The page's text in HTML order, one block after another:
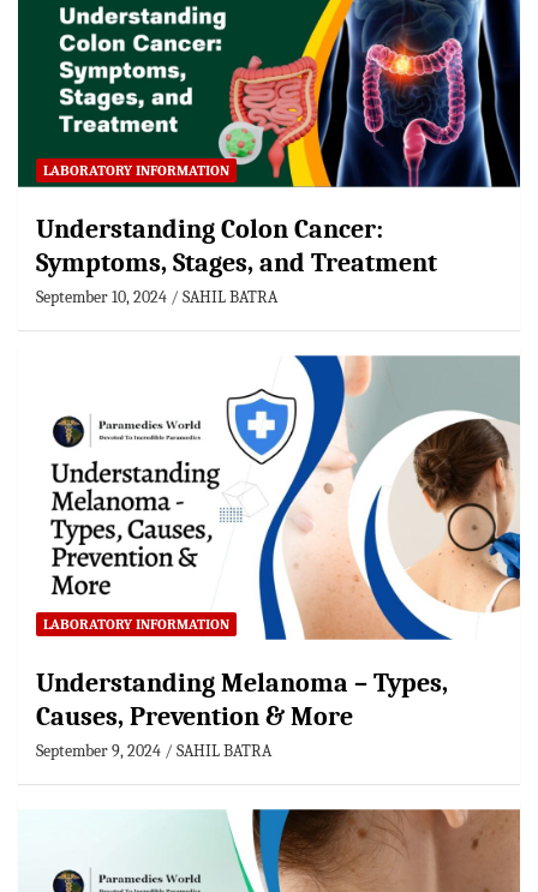
LABORATORY INFORMATION
Understanding Colon Cancer:
Symptoms, Stages, and Treatment
September 10, 2024 SAHIL BATRA
LABORATORY INFORMATION
Understanding Melanoma – Types,
Causes, Prevention & More
September 9, 2024 SAHIL BATRA